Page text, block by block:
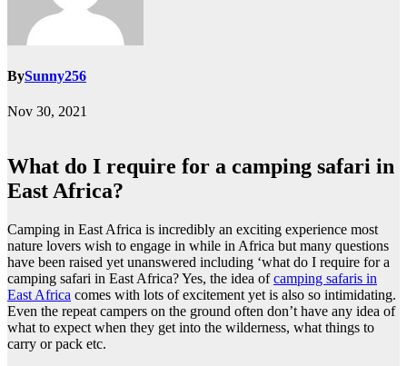
BySunny256
Nov 30, 2021
What do I require for a camping safari in
East Africa?
Camping in East Africa is incredibly an exciting experience most
nature lovers wish to engage in while in Africa but many questions
have been raised yet unanswered including ‘what do I require for a
camping safari in East Africa? Yes, the idea ofcamping safaris in
East Africa comes with lots of excitement yet is also so intimidating.
Even the repeat campers on the ground often don’t have any idea of
what to expect when they get into the wilderness, what things to
carry or pack etc.